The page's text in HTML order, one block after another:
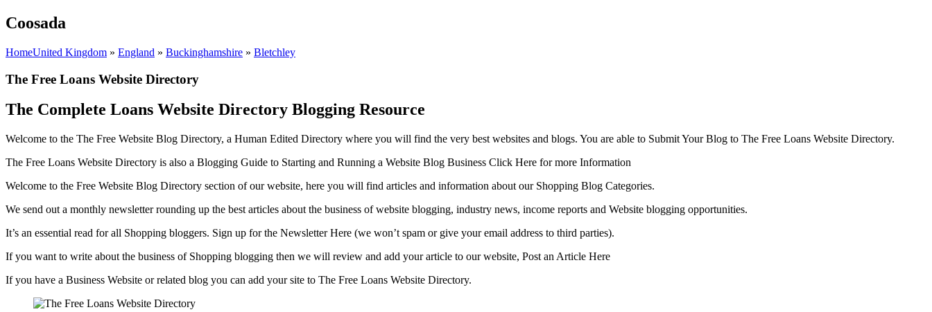
Coosada
HomeUnited Kingdom » England » Buckinghamshire » Bletchley
The Free Loans Website Directory
The Complete Loans Website Directory Blogging Resource
Welcome to the The Free Website Blog Directory, a Human Edited Directory where you will find the very best websites and blogs. You are able to Submit Your Blog to The Free Loans Website Directory.
The Free Loans Website Directory is also a Blogging Guide to Starting and Running a Website Blog Business Click Here for more Information
Welcome to the Free Website Blog Directory section of our website, here you will find articles and information about our Shopping Blog Categories.
We send out a monthly newsletter rounding up the best articles about the business of website blogging, industry news, income reports and Website blogging opportunities.
It’s an essential read for all Shopping bloggers. Sign up for the Newsletter Here (we won’t spam or give your email address to third parties).
If you want to write about the business of Shopping blogging then we will review and add your article to our website, Post an Article Here
If you have a Business Website or related blog you can add your site to The Free Loans Website Directory.